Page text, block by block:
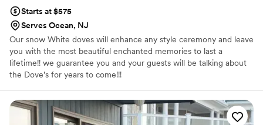
Starts at $575
Serves Ocean, NJ
Our snow White doves will enhance any style ceremony and leave
you with the most beautiful enchanted memories to last a
lifetime!! we guarantee you and your guests will be talking about
the Dove’s for years to come!!!